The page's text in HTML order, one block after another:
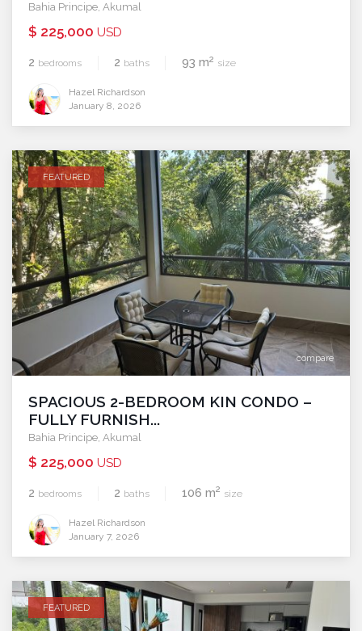
Bahia Principe, Akumal
$ 225,000 USD
2 bedrooms 2 baths 93 m2 size
Hazel Richardson
January 8, 2026
compare
FEATURED
SPACIOUS 2-BEDROOM KIN CONDO –
FULLY FURNISH...
Bahia Principe Akumal
$ 225,000 USD
2 bedrooms 2 baths 106 m2 size
Hazel Richardson
January 7, 2026
FEATURED